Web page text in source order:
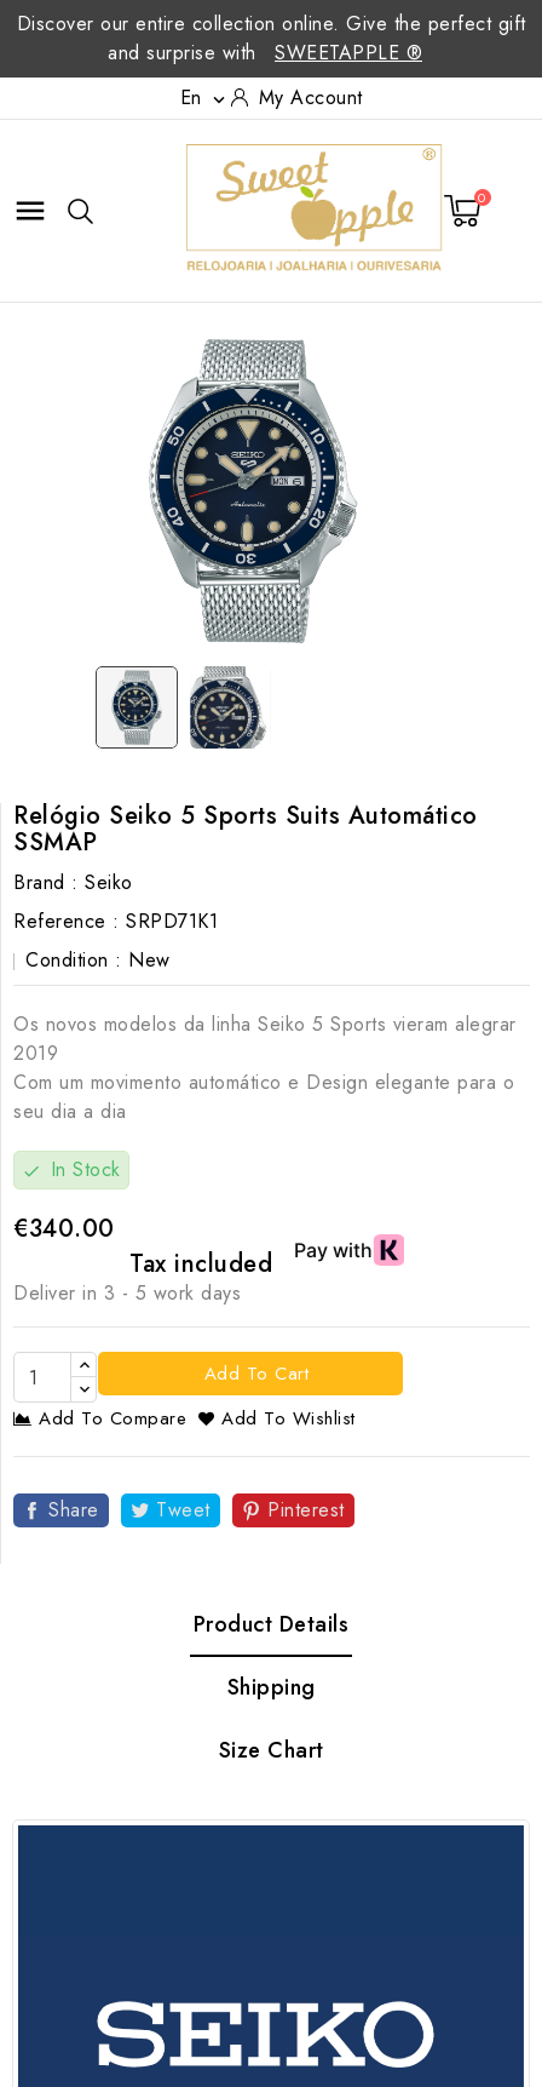
Discover our entire collection online. Give the perfect gift
and surprise with
SWEETAPPLE ®
En
 My Account
 0
Relógio Seiko 5 Sports Suits Automático
SSMAP
Brand : Seiko
Reference : SRPD71K1
Condition : New
Os novos modelos da linha Seiko 5 Sports vieram alegrar
2019
Com um movimento automático e Design elegante para o
seu dia a dia
check In Stock
€340.00
Tax included
Deliver in 3 - 5 work days
Add To Cart
Add To Compare
Add To Wishlist
Share Tweet Pinterest
Product Details
Shipping
Size Chart